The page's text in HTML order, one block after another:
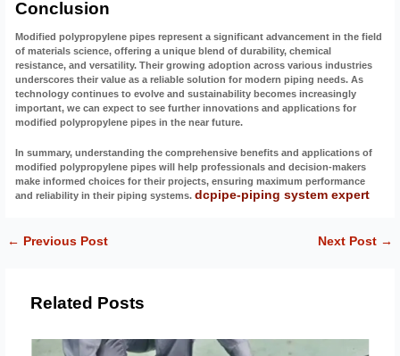
Conclusion
Modified polypropylene pipes represent a significant advancement in the field
of materials science, offering a unique blend of durability, chemical
resistance, and versatility. Their growing adoption across various industries
underscores their value as a reliable solution for modern piping needs. As
technology continues to evolve and sustainability becomes increasingly
important, we can expect to see further innovations and applications for
modified polypropylene pipes in the near future.
In summary, understanding the comprehensive benefits and applications of
modified polypropylene pipes will help professionals and decision-makers
make informed choices for their projects, ensuring maximum performance
and reliability in their piping systems.dcpipe-piping system expert
← Previous Post Next Post →
Related Posts